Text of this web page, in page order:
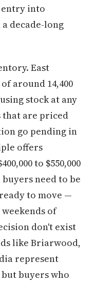
entry into
decade-long
East
around 14,400
stock at any
that are priced
go pending in
offers
to $550,000
need to be
to move —
of
don't exist
like Briarwood,
represent
buyers who